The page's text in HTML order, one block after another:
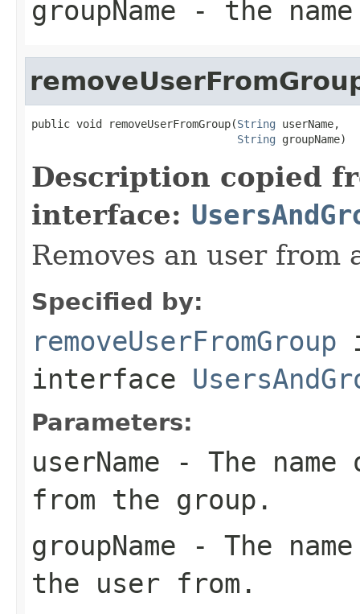
groupName - the
public void removeUserFromGroup(String userName,
String groupName)
Description copied
interface:
Removes an user from
Specified by:
removeUserFromGroup
interface
Parameters:
userName - The
from the group.
groupName - The
the user from.